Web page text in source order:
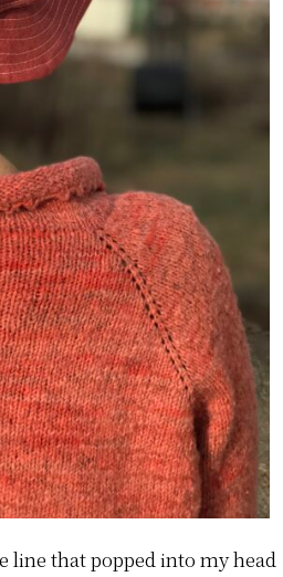
line that popped into my head